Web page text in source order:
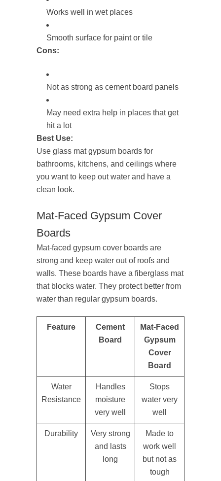
Works well in wet places
Smooth surface for paint or tile
Cons:
Not as strong as cement board panels
May need extra help in places that get
hit a lot
Best Use:
Use glass mat gypsum boards for
bathrooms, kitchens, and ceilings where
you want to keep out water and have a
clean look.
Mat-Faced Gypsum Cover
Boards
Mat-faced gypsum cover boards are
strong and keep water out of roofs and
walls. These boards have a fiberglass mat
that blocks water. They protect better from
water than regular gypsum boards.
Feature
Cement
Board
Mat-Faced
Gypsum
Cover
Board
Water
Resistance
Handles
moisture
very well
Stops
water very
well
Durability
Very strong
and lasts
long
Made to
work well
but not as
tough